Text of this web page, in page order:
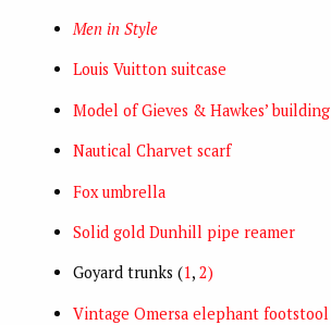
Men in Style
Louis Vuitton suitcase
Model of Gieves & Hawkes’ building
Nautical Charvet scarf
Fox umbrella
Solid gold Dunhill pipe reamer
Goyard trunks (1, 2)
Vintage Omersa elephant footstool